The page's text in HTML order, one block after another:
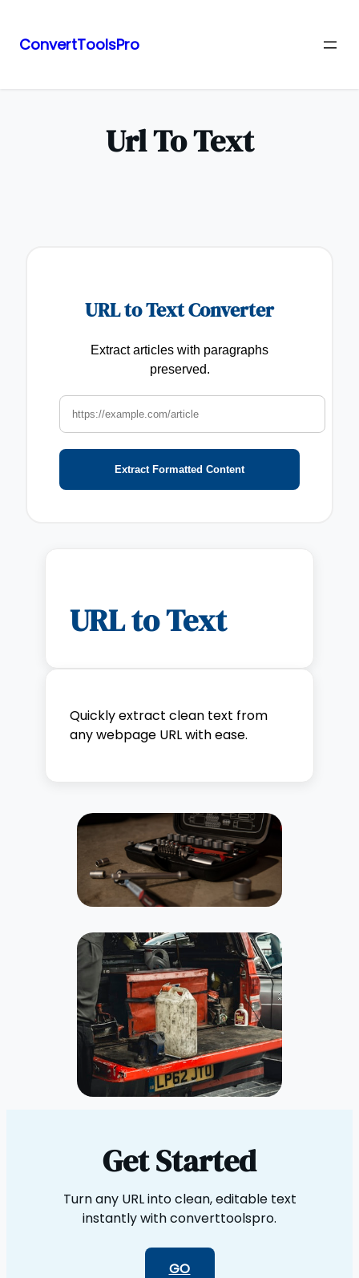
ConvertToolsPro
Url To Text
URL to Text Converter
Extract articles with paragraphs
preserved.
Extract Formatted Content
URL to Text
Quickly extract clean text from
any webpage URL with ease.
Get Started
Turn any URL into clean, editable text
instantly with converttoolspro.
GO